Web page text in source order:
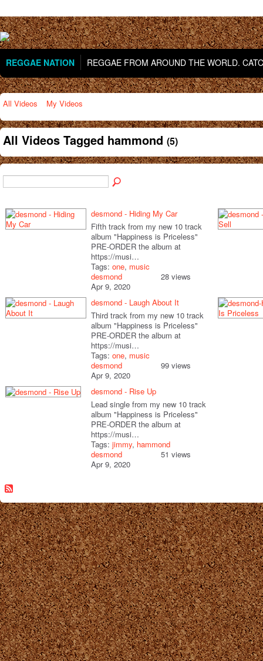
REGGAE NATION REGGAE FROM AROUND THE WORLD.
All Videos My Videos
All Videos Tagged hammond (5)
desmond - Hiding My Car
Fifth track from my new 10 track
album "Happiness is Priceless"
PRE-ORDER the album at
https://musi…
Tags: one, music
desmond
Apr 9, 2020
28 views
desmond - Laugh About It
Third track from my new 10 track
album "Happiness is Priceless"
PRE-ORDER the album at
https://musi…
Tags: one, music
desmond
Apr 9, 2020
99 views
desmond - Rise Up
Lead single from my new 10 track
album "Happiness is Priceless"
PRE-ORDER the album at
https://musi…
Tags: jimmy, hammond
desmond
Apr 9, 2020
51 views